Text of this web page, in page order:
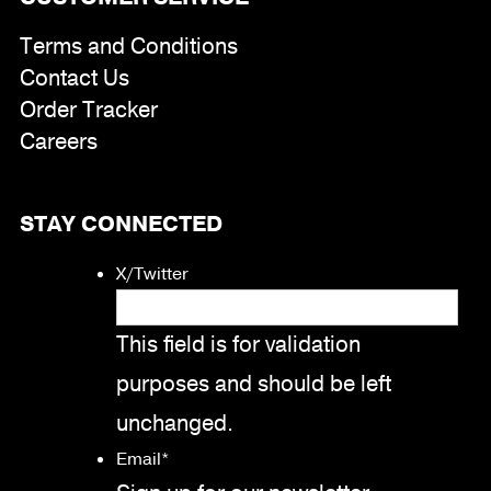
Terms and Conditions
Contact Us
Order Tracker
Careers
STAY CONNECTED
X/Twitter
This field is for validation
purposes and should be left
unchanged.
Email*